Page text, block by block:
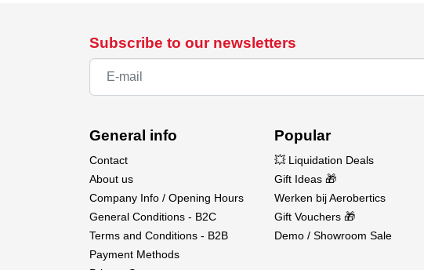
Available at Aerobertics.
Subscribe to our newsletters
General info
Contact
About us
Company Info / Opening Hours
General Conditions - B2C
Terms and Conditions - B2B
Payment Methods
Popular
💥 Liquidation Deals
Gift Ideas 🎁
Werken bij Aerobertics
Gift Vouchers 🎁
Demo / Showroom Sale